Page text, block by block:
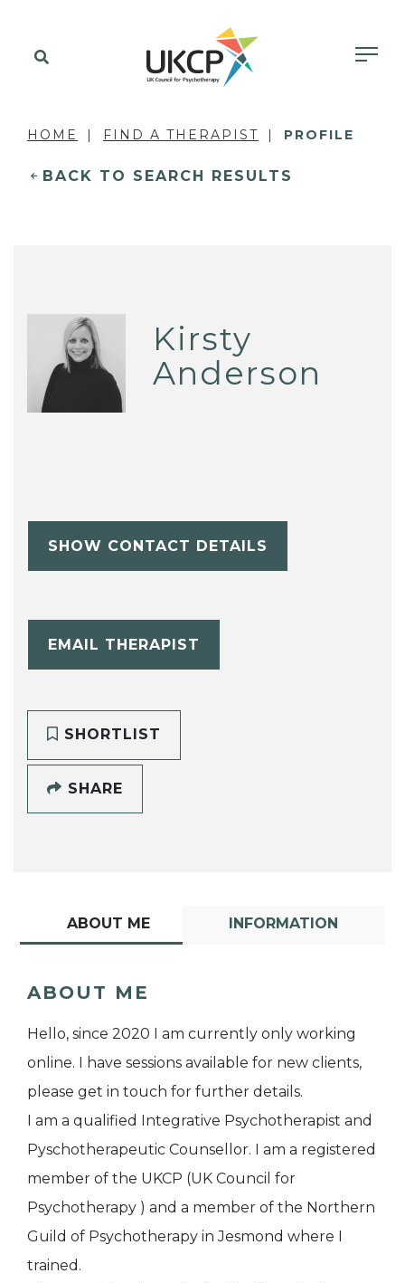
HOME FIND A THERAPIST PROFILE
BACK TO SEARCH RESULTS
Kirsty
Anderson
SHOW CONTACT DETAILS
EMAIL THERAPIST
SHORTLIST
SHARE
ABOUT ME INFORMATION
ABOUT ME
Hello, since 2020 I am currently only working
online. I have sessions available for new clients,
please get in touch for further details.
I am a qualified Integrative Psychotherapist and
Pyschotherapeutic Counsellor. I am a registered
member of the UKCP (UK Council for
Psychotherapy ) and a member of the Northern
Guild of Psychotherapy in Jesmond where I
trained.